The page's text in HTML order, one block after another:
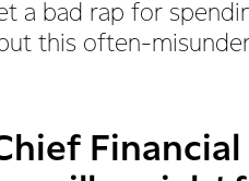
a bad rap for
this often-